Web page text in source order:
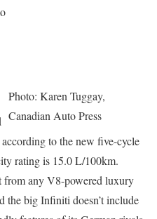
Photo: Karen Tuggay,
Canadian Auto Press
to the new five-cycle
rating is 15.0 L/100km.
from any V8-powered luxury
the big Infiniti doesn’t include